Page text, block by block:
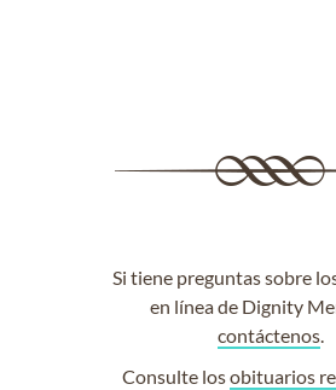
Si tiene preguntas sobre
en línea de Dignity
contáctenos.
Consulte losobituarios